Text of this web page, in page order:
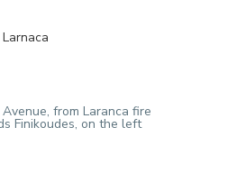
Larnaca
from Laranca fire
Finikoudes, on the left